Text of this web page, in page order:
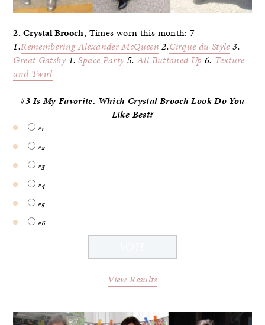
2. Crystal Brooch, Times worn this month: 7
1.Remembering Alexander McQueen 2.Cirque du Style 3.
Great Gatsby4.Space Party 5.All Buttoned Up 6. Texture
and Twirl
#3 Is My Favorite. Which Crystal Brooch Look Do You
Like Best?
#1
#2
#3
#4
#5
#6
View Results